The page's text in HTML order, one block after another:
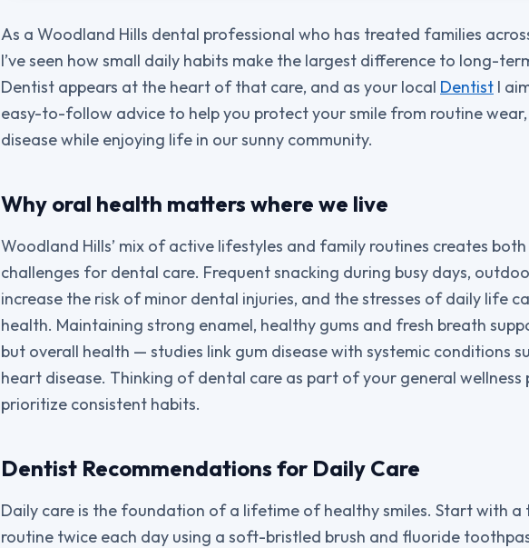
As a Woodland Hills dental professional who has treated families
I’ve seen how small daily habits make the largest difference to long-
Dentist appears at the heart of that care, and as your local Dentist I
easy-to-follow advice to help you protect your smile from routine
disease while enjoying life in our sunny community.
Why oral health matters where we live
Woodland Hills’ mix of active lifestyles and family routines creates
challenges for dental care. Frequent snacking during busy days,
increase the risk of minor dental injuries, and the stresses of daily life
health. Maintaining strong enamel, healthy gums and fresh breath
but overall health — studies link gum disease with systemic conditions
heart disease. Thinking of dental care as part of your general wellness
prioritize consistent habits.
Dentist Recommendations for Daily Care
Daily care is the foundation of a lifetime of healthy smiles. Start with a
routine twice each day using a soft-bristled brush and fluoride